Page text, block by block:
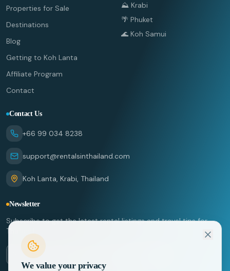
Properties for Sale
Destinations
Blog
Getting to Koh Lanta
Affiliate Program
Contact
⛰️ Krabi
🌴 Phuket
🌊 Koh Samui
Contact Us
+66 99 034 8238
support@rentalsinthailand.com
Koh Lanta, Krabi, Thailand
Newsletter
Subscribe to get the latest rental listings and travel tips for
Thailand.
We value your privacy